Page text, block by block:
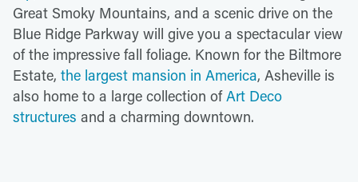
Great Smoky Mountains, and a scenic drive on the
Blue Ridge Parkway will give you a spectacular view
of the impressive fall foliage. Known for the Biltmore
Estate, the largest mansion in America, Asheville is
also home to a large collection ofArt Deco
structures and a charming downtown.